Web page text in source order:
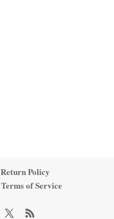
Return Policy
Terms of Service